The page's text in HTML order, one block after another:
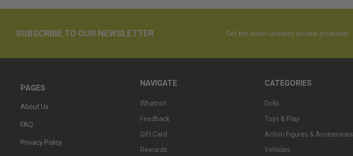
SUBSCRIBE TO OUR NEWSLETTER Get the latest updates on new products!
PAGES
About Us
FAQ
Privacy Policy
NAVIGATE
Whatnot
Feedback
Gift Card
Rewards
CATEGORIES
Dolls
Toys & Play
Action Figures & Accessories
Vehicles